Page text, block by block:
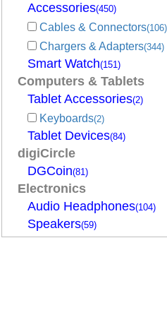
Accessories(450)
Cables & Connectors(106)
Chargers & Adapters(344)
Smart Watch(151)
Computers & Tablets
Tablet Accessories(2)
Keyboards(2)
Tablet Devices(84)
digiCircle
DGCoin(81)
Electronics
Audio Headphones(104)
Speakers(59)